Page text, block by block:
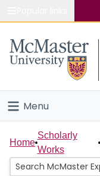
Study
Connect
Menu
Home
People
Home
Scholarly
Works